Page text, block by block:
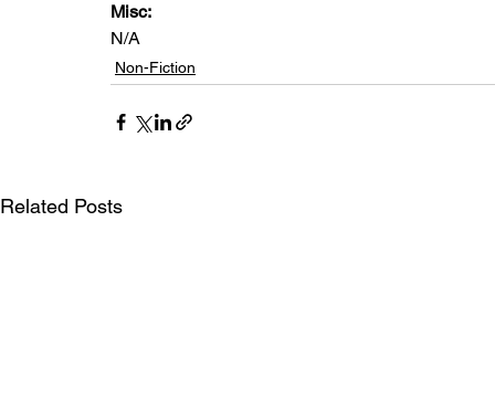
Misc:
N/A
Non-Fiction
Related Posts